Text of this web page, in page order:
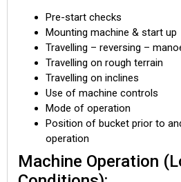
Pre-start checks
Mounting machine & start up
Travelling – reversing –
Travelling on rough terrain
Travelling on inclines
Use of machine controls
Mode of operation
Position of bucket prior to
operation
Machine Operation